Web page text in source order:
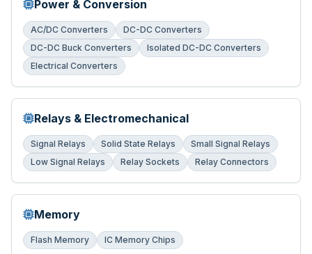
Power & Conversion
AC/DC Converters
DC-DC Converters
DC-DC Buck Converters
Isolated DC-DC Converters
Electrical Converters
Relays & Electromechanical
Signal Relays Solid State Relays
Small Signal Relays
Low Signal Relays
Relay Sockets Relay Connectors
Memory
Flash Memory IC Memory Chips